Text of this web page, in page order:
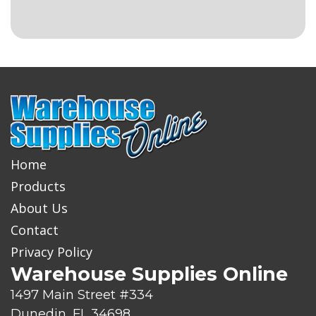
Home
Products
About Us
Contact
Privacy Policy
Warehouse Supplies Online
1497 Main Street #334